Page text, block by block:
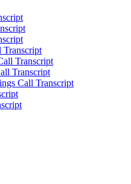
Transcript
Transcript
Call Transcript